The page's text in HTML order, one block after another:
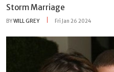
Storm Marriage
BYWILL GREY Fri Jan 26 2024